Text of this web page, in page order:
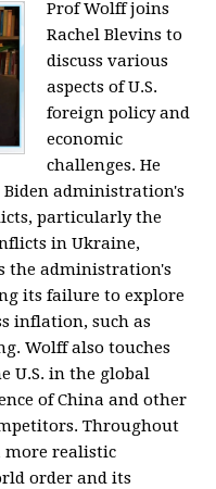
Prof Wolff joins
Rachel Blevins to
discuss various
aspects of U.S.
foreign policy and
economic
challenges. He
Biden administration's
particularly the
in Ukraine,
the administration's
its failure to explore
inflation, such as
Wolff also touches
U.S. in the global
of China and other
Throughout
more realistic
order and its